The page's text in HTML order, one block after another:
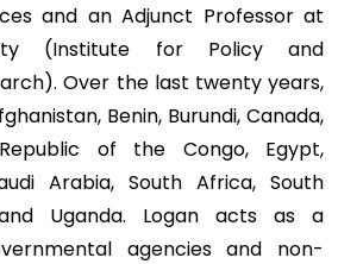
and an Adjunct Professor at
(Institute for Policy and
Over the last twenty years,
Benin, Burundi, Canada,
of the Congo, Egypt,
Arabia, South Africa, South
Uganda. Logan acts as a
agencies and non-